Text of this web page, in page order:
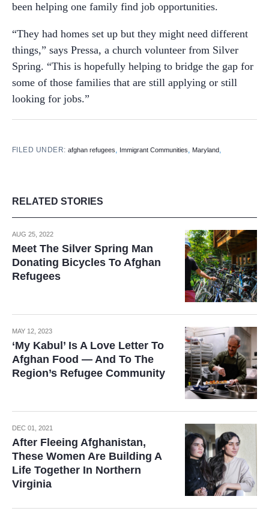
been helping one family find job opportunities.
“They had homes set up but they might need different
things,” says Pressa, a church volunteer from Silver
Spring. “This is hopefully helping to bridge the gap for
some of those families that are still applying or still
looking for jobs.”
FILED UNDER:afghan refugees, Immigrant Communities, Maryland,
RELATED STORIES
AUG 25, 2022
Meet The Silver Spring Man
Donating Bicycles To Afghan
Refugees
MAY 12, 2023
‘My Kabul’ Is A Love Letter To
Afghan Food — And To The
Region’s Refugee Community
DEC 01, 2021
After Fleeing Afghanistan,
These Women Are Building A
Life Together In Northern
Virginia